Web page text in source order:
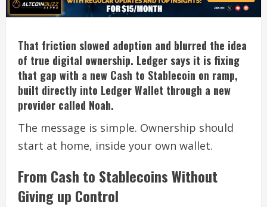
That friction slowed adoption and blurred the idea
of true digital ownership. Ledger says it is fixing
that gap with a new Cash to Stablecoin on ramp,
built directly into Ledger Wallet through a new
provider called Noah.
The message is simple. Ownership should
start at home, inside your own wallet.
From Cash to Stablecoins Without
Giving up Control